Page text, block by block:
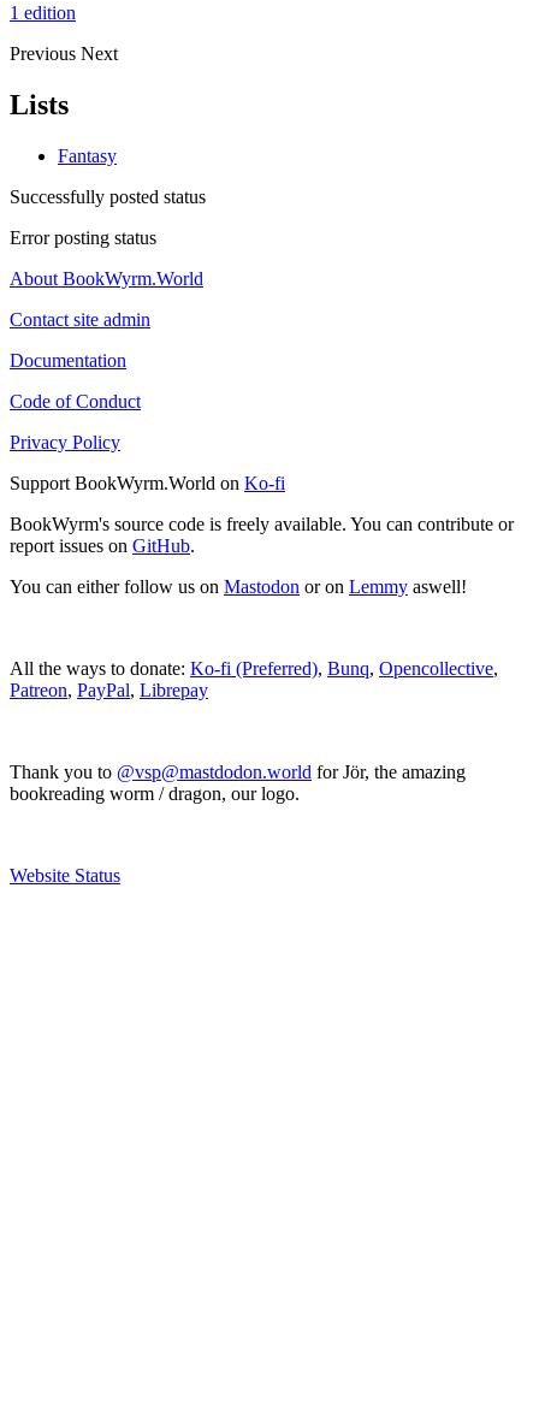
1 edition
Previous Next
Lists
Fantasy
Successfully posted status
Error posting status
About BookWyrm.World
Contact site admin
Documentation
Code of Conduct
Privacy Policy
Support BookWyrm.World on Ko-fi
BookWyrm's source code is freely available. You can contribute or
report issues on GitHub.
You can either follow us on Mastodon or on Lemmy aswell!
All the ways to donate: Ko-fi (Preferred), Bunq, Opencollective,
Patreon, PayPal, Librepay
Thank you to @vsp@mastdodon.world for Jör, the amazing
bookreading worm / dragon, our logo.
Website Status